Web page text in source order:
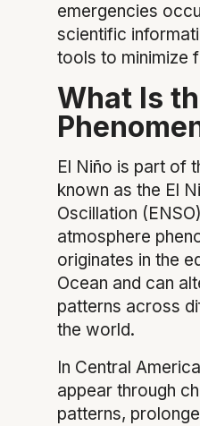
emergencies
scientific
tools to minimize
What Is
El Niño is part of
known as the El
Oscillation
atmosphere
originates in the
Ocean and can
patterns across
the world.
In Central
appear through
patterns,